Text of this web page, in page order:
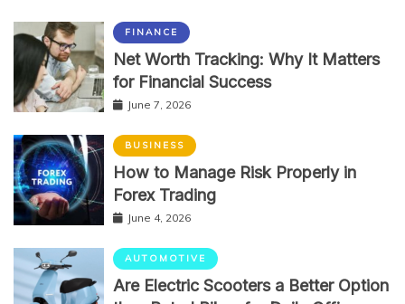
FINANCE
Net Worth Tracking: Why It Matters
for Financial Success
June 7, 2026
BUSINESS
How to Manage Risk Properly in
Forex Trading
June 4, 2026
AUTOMOTIVE
Are Electric Scooters a Better Option